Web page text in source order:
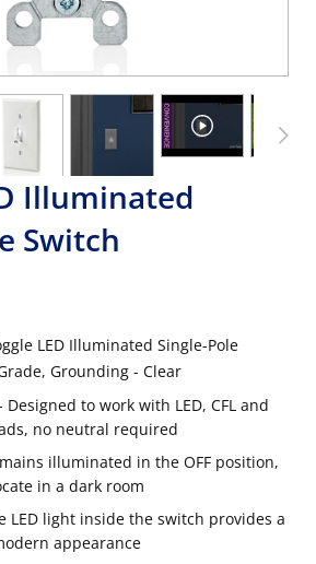
Illuminated
Switch
LED Illuminated Single-Pole
Grounding - Clear
- Designed to work with LED, CFL and
no neutral required
illuminated in the OFF position,
in a dark room
LED light inside the switch provides a
appearance